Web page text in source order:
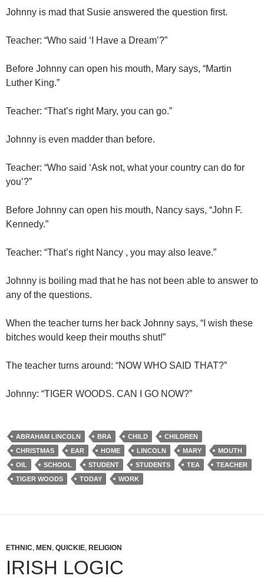
Johnny is mad that Susie answered the question first.
Teacher: “Who said ‘I Have a Dream’?”
Before Johnny can open his mouth, Mary says, “Martin
Luther King.”
Teacher: “That’s right Mary, you can go.”
Johnny is even madder than before.
Teacher: “Who said ‘Ask not, what your country can do for
you’?”
Before Johnny can open his mouth, Nancy says, “John F.
Kennedy.”
Teacher: “That’s right Nancy , you may also leave.”
Johnny is boiling mad that he has not been able to answer to
any of the questions.
When the teacher turns her back Johnny says, “I wish these
bitches would keep their mouths shut!”
The teacher turns around: “NOW WHO SAID THAT?”
Johnny: “TIGER WOODS. CAN I GO NOW?”
ABRAHAM LINCOLN BRA CHILD
CHILDREN
CHRISTMAS
EAR HOME LINCOLN MARY
MOUTH
OIL
SCHOOL STUDENT STUDENTS TEA
TEACHER
TIGER WOODS
TODAY WORK
ETHNIC, MEN , QUICKIE, RELIGION
IRISH LOGIC